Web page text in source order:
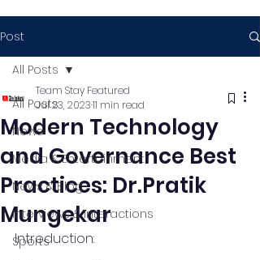
Post
All Posts
News
Media & Entertainment
News & Blog
Interviews & Interactions
Sports
All Posts
Modern Technology
and Governance Best
Practices: Dr.Pratik
Mungekar
Team Stay Featured
Jul 23, 202311 min read
Introduction: